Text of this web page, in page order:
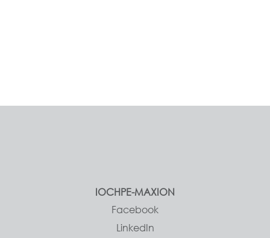
IOCHPE-MAXION
Facebook
LinkedIn